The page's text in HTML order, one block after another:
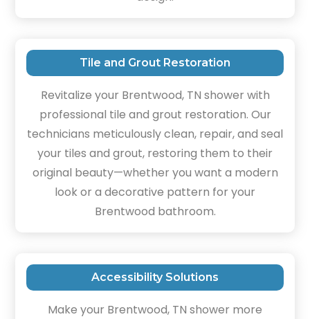
Tile and Grout Restoration
Revitalize your Brentwood, TN shower with
professional tile and grout restoration. Our
technicians meticulously clean, repair, and seal
your tiles and grout, restoring them to their
original beauty—whether you want a modern
look or a decorative pattern for your
Brentwood bathroom.
Accessibility Solutions
Make your Brentwood, TN shower more